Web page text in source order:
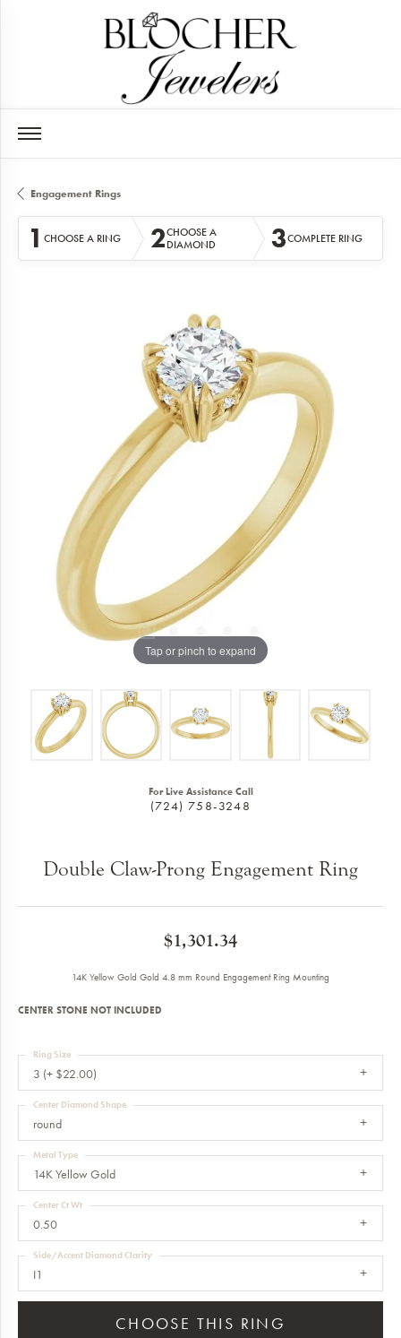
Engagement Rings
1 CHOOSE A RING 2CHOOSE A
DIAMOND
3COMPLETE RING
Tap or pinch to expand
For Live Assistance Call
(724) 758-3248
Double Claw-Prong Engagement Ring
$1,301.34
14K Yellow Gold Gold 4.8 mm Round Engagement Ring Mounting
CENTER STONE NOT INCLUDED
3 (+ $22.00)
Ring Size
round
Center Diamond Shape
14K Yellow Gold
Metal Type
0.50
Center Ct Wt
I1
Side/Accent Diamond Clarity
CHOOSE THIS RING